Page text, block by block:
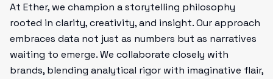
At Ether, we champion a storytelling philosophy
rooted in clarity, creativity, and insight. Our approach
embraces data not just as numbers but as narratives
waiting to emerge. We collaborate closely with
brands, blending analytical rigor with imaginative flair,